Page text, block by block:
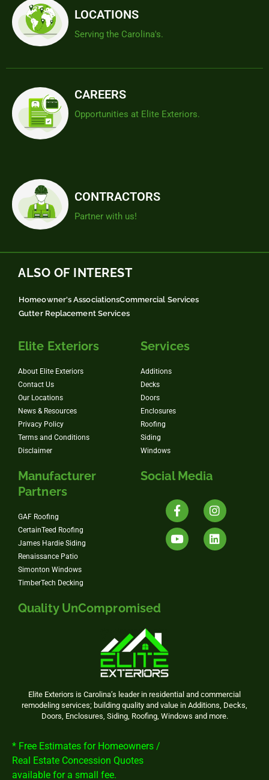
LOCATIONS
Serving the Carolina's.
CAREERS
Opportunities at Elite Exteriors.
CONTRACTORS
Partner with us!
ALSO OF INTEREST
Homeowner's AssociationsCommercial Services
Gutter Replacement Services
Elite Exteriors
About Elite Exteriors
Contact Us
Our Locations
News & Resources
Privacy Policy
Terms and Conditions
Disclaimer
Services
Additions
Decks
Doors
Enclosures
Roofing
Siding
Windows
Manufacturer
Partners
GAF Roofing
CertainTeed Roofing
James Hardie Siding
Renaissance Patio
Simonton Windows
TimberTech Decking
Social Media
Quality UnCompromised
Elite Exteriors is Carolina’s leader in residential and commercial
remodeling services; building quality and value in Additions, Decks,
Doors, Enclosures, Siding, Roofing, Windows and more.
* Free Estimates for Homeowners /
Real Estate Concession Quotes
available for a small fee.